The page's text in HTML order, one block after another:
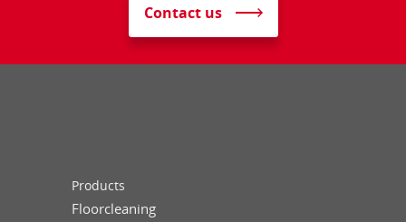
Contact us
Products
Floorcleaning